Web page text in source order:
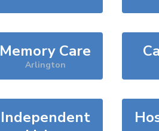
Memory Care
Arlington
Independent